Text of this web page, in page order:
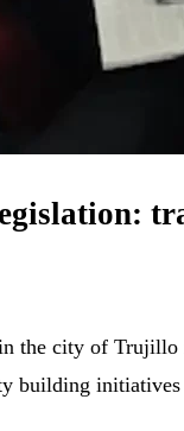
the city of
building